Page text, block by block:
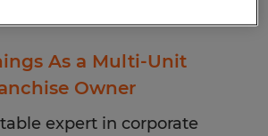
As a Multi-Unit
Owner
expert in corporate